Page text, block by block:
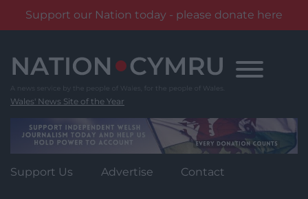
Support our Nation today - please donate here
content
Wales' News Site of the Year
Support Us Advertise Contact